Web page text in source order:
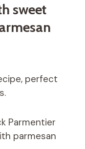
sweet
perfect
Parmentier
parmesan